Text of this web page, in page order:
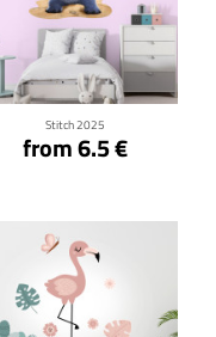
Stitch 2025
from 6.5 €
Click for details